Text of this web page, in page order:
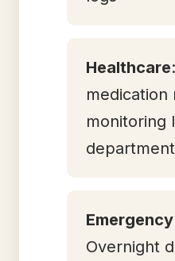
Healthcare
medication
monitoring
Overnight